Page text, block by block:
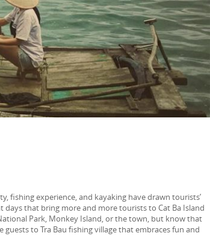
fishing experience, and kayaking have drawn tourists’
days that bring more and more tourists to Cat Ba Island
Park, Monkey Island, or the town, but know that
to Tra Bau fishing village that embraces fun and